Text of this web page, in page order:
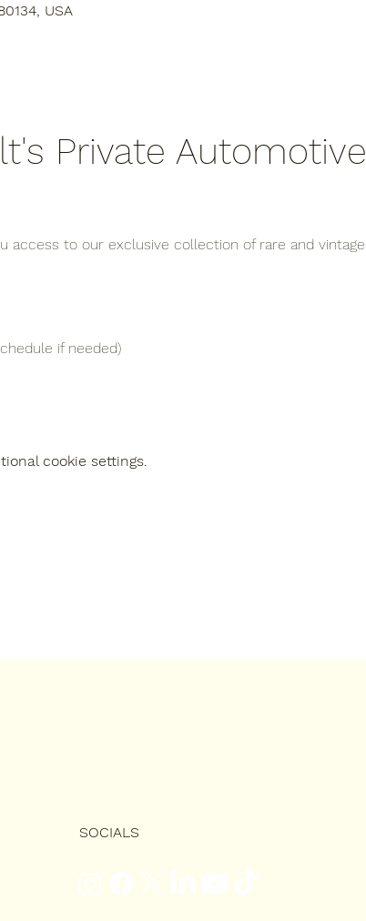
USA
Private Automotive
access to our exclusive collection of rare and vintage
if needed)
cookie settings.
SOCIALS